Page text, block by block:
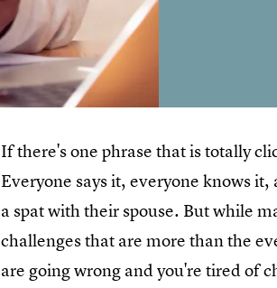
If there's one phrase that is totally
Everyone says it, everyone knows
a spat with their spouse. But while
challenges that are more than the
are going wrong and you're tired of